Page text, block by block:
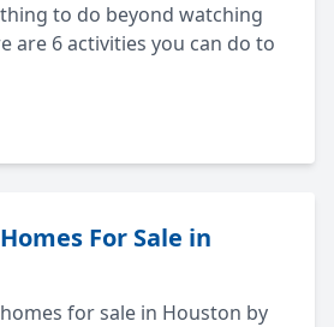
to do beyond watching
are 6 activities you can do to
For Sale in
for sale in Houston by